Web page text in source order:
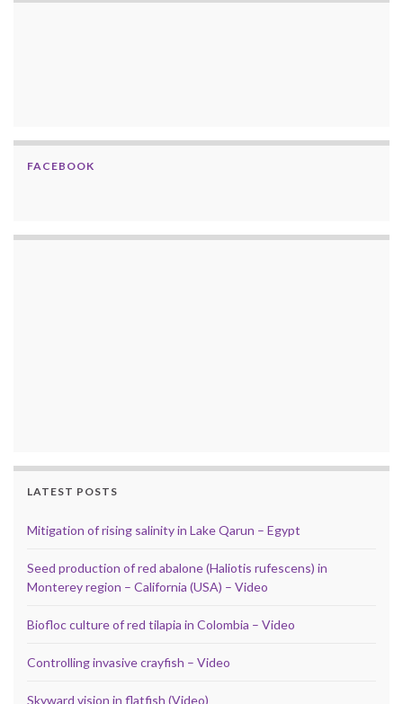
FACEBOOK
LATEST POSTS
Mitigation of rising salinity in Lake Qarun – Egypt
Seed production of red abalone (Haliotis rufescens) in
Monterey region – California (USA) – Video
Biofloc culture of red tilapia in Colombia – Video
Controlling invasive crayfish – Video
Skyward vision in flatfish (Video)